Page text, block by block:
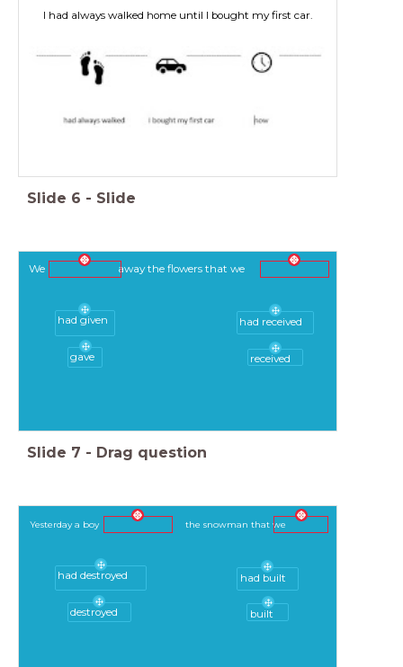
I had always walked home until I bought my first car.
Slide 6 - Slide
We away the flowers that we
had given
gave
had received
received
Slide 7 - Drag question
Yesterday a boy the snowman that we
had destroyed
destroyed
had built
built